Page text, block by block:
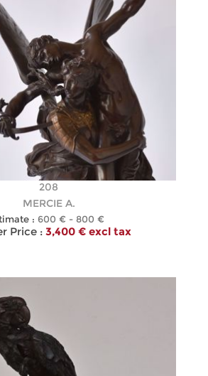
208
MERCIE A.
: 600 € - 800 €
Price : 3,400 € excl tax